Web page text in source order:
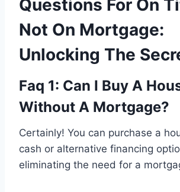
Questions For On
Not On Mortgage:
Unlocking The
Faq 1: Can I Buy A
Without A Mortgage?
Certainly! You can purchase a
cash or alternative financing
eliminating the need for a